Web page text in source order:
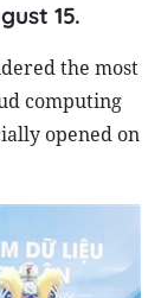
15.
the most
computing
opened on